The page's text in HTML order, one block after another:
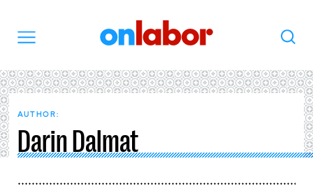
Search
AUTHOR:
Darin Dalmat